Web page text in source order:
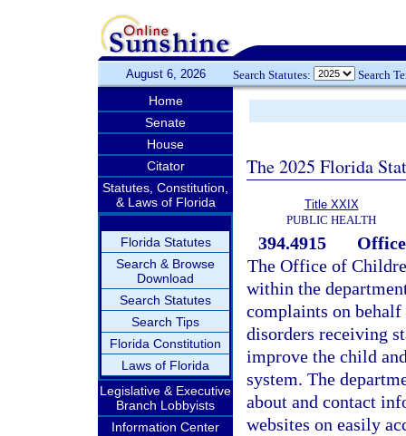
August 6, 2026 Search Statutes: Search
Home
Senate
House
Citator
Statutes, Constitution,
& Laws of Florida
Florida Statutes
Search & Browse
Download
Search Statutes
Search Tips
Florida Constitution
Laws of Florida
Legislative & Executive
Branch Lobbyists
Information Center
The 2025 Florida
Title XXIX
PUBLIC HEALTH
394.4915
The Office of
within the
complaints on
disorders receiving
improve the child
system. The
about and contact
websites on easily